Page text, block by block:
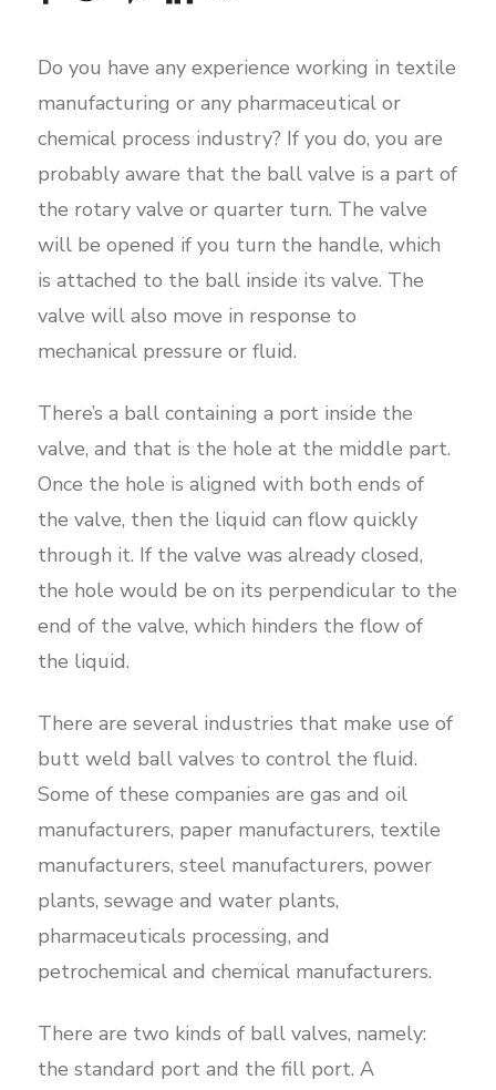
Do you have any experience working in textile
manufacturing or any pharmaceutical or
chemical process industry? If you do, you are
probably aware that the ball valve is a part of
the rotary valve or quarter turn. The valve
will be opened if you turn the handle, which
is attached to the ball inside its valve. The
valve will also move in response to
mechanical pressure or fluid.
There’s a ball containing a port inside the
valve, and that is the hole at the middle part.
Once the hole is aligned with both ends of
the valve, then the liquid can flow quickly
through it. If the valve was already closed,
the hole would be on its perpendicular to the
end of the valve, which hinders the flow of
the liquid.
There are several industries that make use of
butt weld ball valves to control the fluid.
Some of these companies are gas and oil
manufacturers, paper manufacturers, textile
manufacturers, steel manufacturers, power
plants, sewage and water plants,
pharmaceuticals processing, and
petrochemical and chemical manufacturers.
There are two kinds of ball valves, namely:
the standard port and the fill port. A